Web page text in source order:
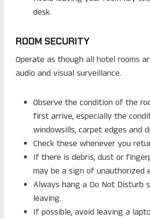
desk.
ROOM SECURITY
Operate as though all hotel rooms
audio and visual surveillance.
Observe the condition of the
first arrive, especially the
windowsills, carpet edges and
Check these whenever you
If there is debris, dust or
may be a sign of unauthorized
Always hang a Do Not Disturb
leaving.
If possible, avoid leaving a